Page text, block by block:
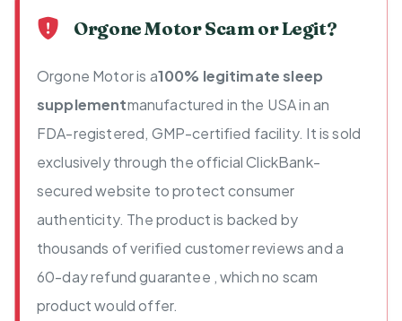
Orgone Motor Scam or Legit?
Orgone Motor is a100% legitimate sleep
supplementmanufactured in the USA in an
FDA-registered, GMP-certified facility. It is sold
exclusively through the official ClickBank-
secured website to protect consumer
authenticity. The product is backed by
thousands of verified customer reviews and a
60-day refund guarantee , which no scam
product would offer.